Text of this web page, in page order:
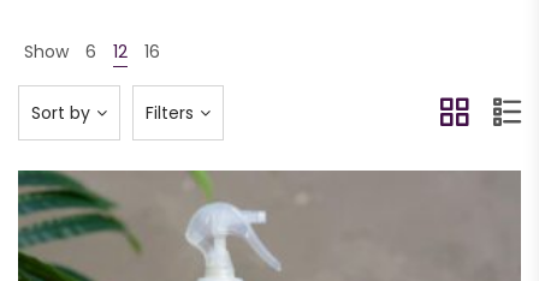
Show 6 12 16
Filters
Sort by